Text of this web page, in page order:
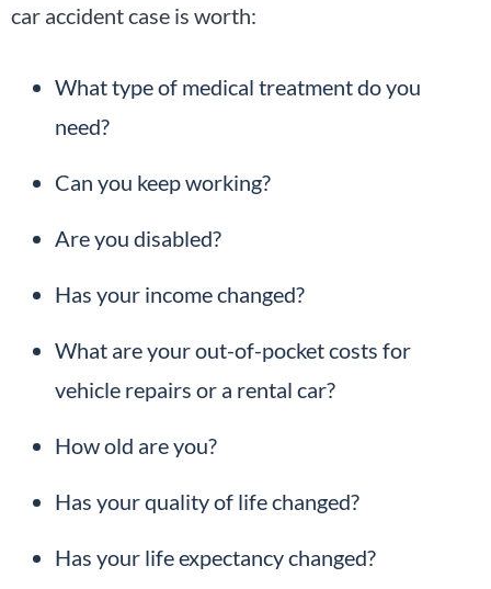
car accident case is worth:
What type of medical treatment do you
need?
Can you keep working?
Are you disabled?
Has your income changed?
What are your out-of-pocket costs for
vehicle repairs or a rental car?
How old are you?
Has your quality of life changed?
Has your life expectancy changed?